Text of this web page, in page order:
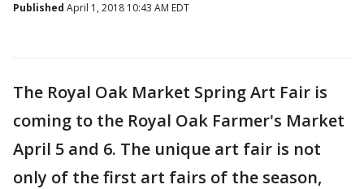
Published April 1, 2018 10:43 AM EDT
The Royal Oak Market Spring Art Fair is
coming to the Royal Oak Farmer's Market
April 5 and 6. The unique art fair is not
only of the first art fairs of the season,